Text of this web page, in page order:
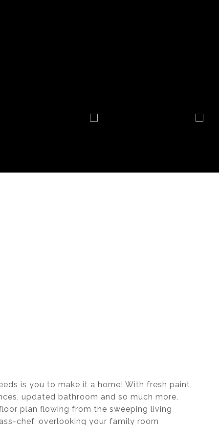
is you to make it a home! With fresh paint,
updated bathroom and so much more,
plan flowing from the sweeping living
chef, overlooking your family room